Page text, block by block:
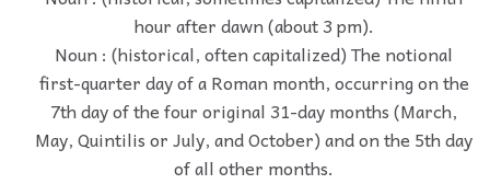
hour after dawn (about 3 pm).
Noun : (historical, often capitalized) The notional
first-quarter day of a Roman month, occurring on the
7th day of the four original 31-day months (March,
May, Quintilis or July, and October) and on the 5th day
of all other months.